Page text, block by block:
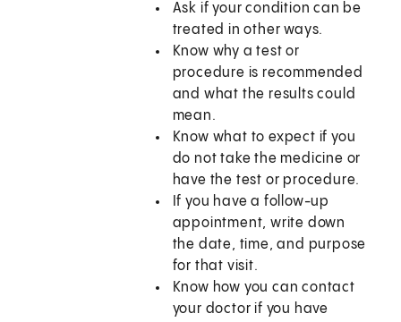
Ask if your condition can be
treated in other ways.
Know why a test or
procedure is recommended
and what the results could
mean.
Know what to expect if you
do not take the medicine or
have the test or procedure.
If you have a follow-up
appointment, write down
the date, time, and purpose
for that visit.
Know how you can contact
your doctor if you have